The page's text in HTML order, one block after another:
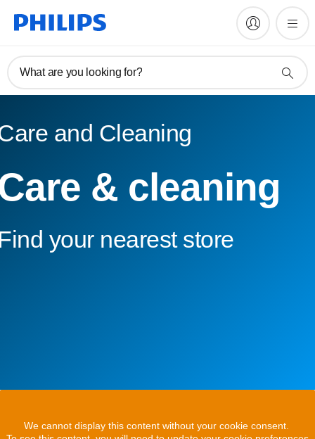
What are you looking for?
and Cleaning
& cleaning
your nearest store
We cannot display this content without your cookie consent.